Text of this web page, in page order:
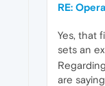
RE:
Yes, that
sets an
are